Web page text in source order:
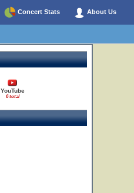
Concert Stats About Us
YouTube
6 total